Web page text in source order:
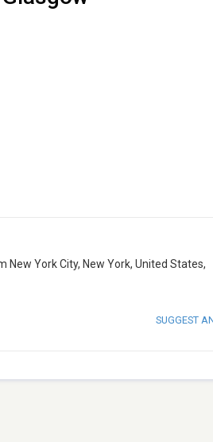
York City, New York, United States,
SUGGEST